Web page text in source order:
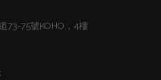
73-75號KOHO，4樓